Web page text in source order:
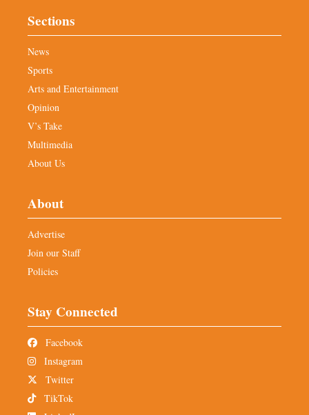
Sections
News
Sports
Arts and Entertainment
Opinion
V’s Take
Multimedia
About Us
About
Advertise
Join our Staff
Policies
Stay Connected
Facebook
Instagram
Twitter
TikTok